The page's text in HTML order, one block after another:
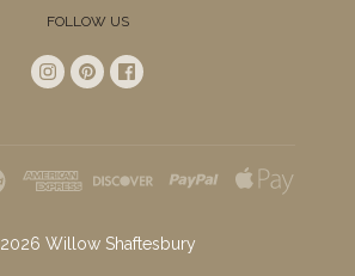
FOLLOW US
2026 Willow Shaftesbury